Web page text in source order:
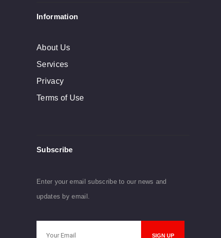
Information
About Us
Services
Privacy
Terms of Use
Subscribe
Enter your email subscribe to our news and
updates by email.